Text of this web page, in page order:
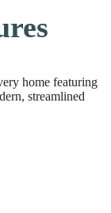
home featuring
streamlined